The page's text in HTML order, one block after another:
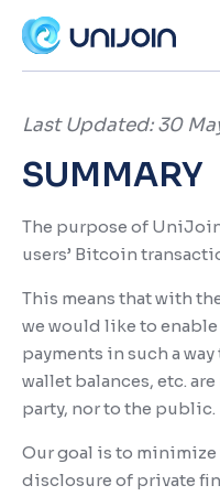
Last Updated: 30
SUMMARY
The purpose of
users’ Bitcoin
This means that with
we would like to
payments in such a
wallet balances, etc.
party, nor to the public.
Our goal is to
disclosure of private